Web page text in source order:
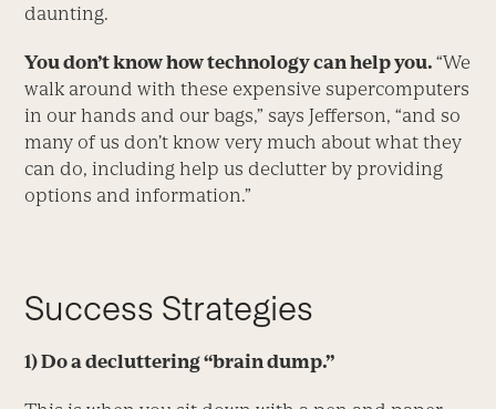
daunting.
You don’t know how technology can help you.“We
walk around with these expensive supercomputers
in our hands and our bags,” says Jefferson, “and so
many of us don’t know very much about what they
can do, including help us declutter by providing
options and information.”
Success Strategies
1) Do a decluttering “brain dump.”